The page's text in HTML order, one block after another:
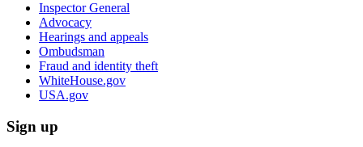
Inspector General
Advocacy
Hearings and appeals
Ombudsman
Fraud and identity theft
WhiteHouse.gov
USA.gov
Sign up